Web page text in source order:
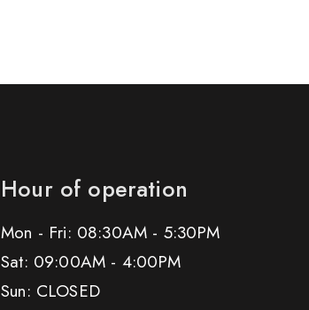
Hour of operation
Mon - Fri: 08:30AM - 5:30PM
Sat: 09:00AM - 4:00PM
Sun: CLOSED